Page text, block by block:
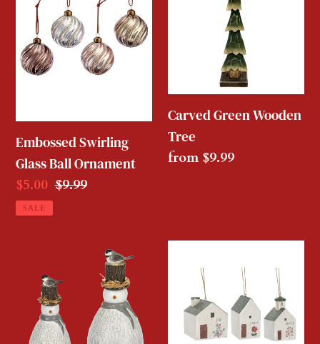
Glass
Ball
Ornament
Embossed Swirling
Glass Ball Ornament
Sale
price
$5.00 Regular
$9.99
SALE
Carved Green Wooden
Tree
Regular
from $9.99
Snowman
Village
House
Ornament